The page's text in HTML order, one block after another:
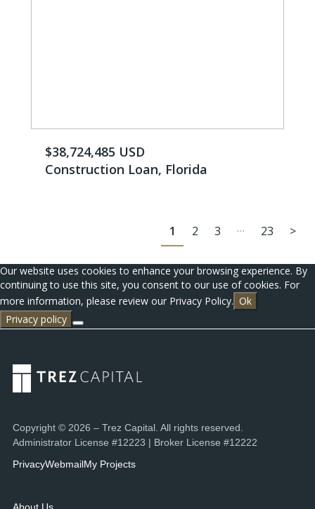
$38,724,485 USD
Construction Loan, Florida
1 2 3 … 23 >
Our website uses cookies to enhance your browsing experience. By
continuing to use this site, you consent to our use of cookies. For
more information, please review our Privacy Policy. Ok
Privacy policy
Copyright © 2026 – Trez Capital. All rights reserved.
Administrator License #12223 | Broker License #12222
PrivacyWebmailMy Projects